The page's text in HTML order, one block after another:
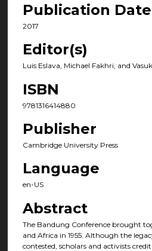
Publication Date
2017
Editor(s)
Luis Eslava, Michael Fakhri, and
ISBN
9781316414880
Publisher
Cambridge University Press
Language
en-US
Abstract
The Bandung Conference brought
and Africa in 1955. Although the
contested, scholars and activists